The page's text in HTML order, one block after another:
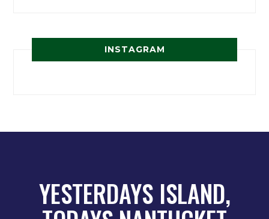
INSTAGRAM
YESTERDAYS ISLAND,